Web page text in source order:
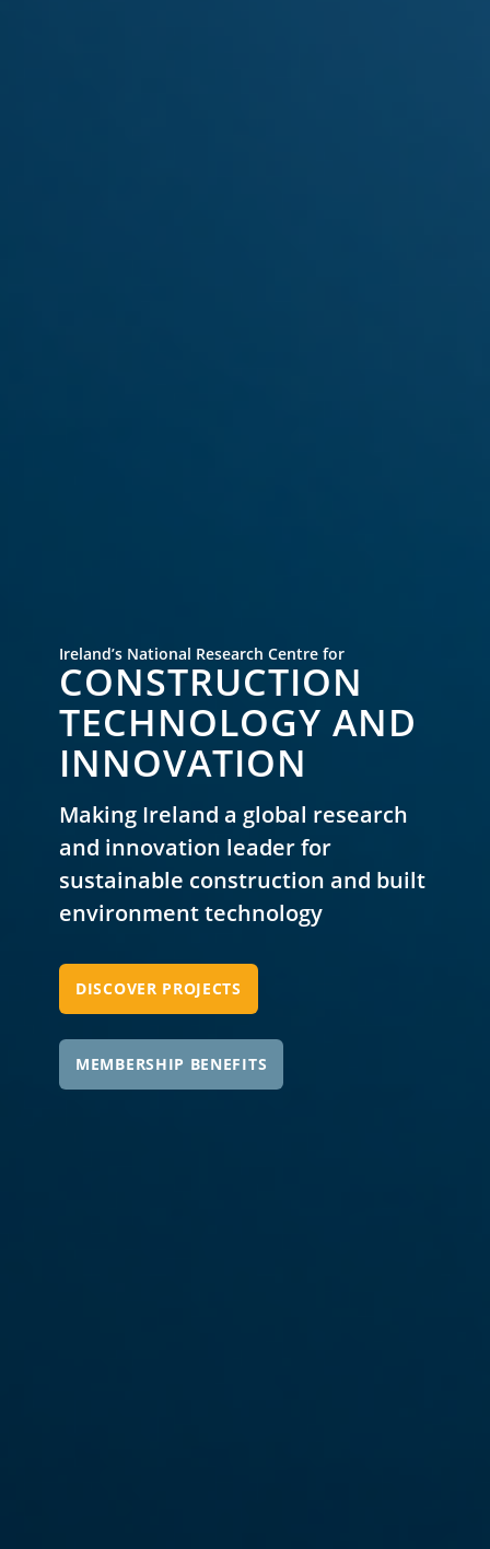
Ireland’s National Research Centre for
CONSTRUCTION
TECHNOLOGY AND
INNOVATION
Making Ireland a global research
and innovation leaderfor
sustainable construction and built
environment technology
DISCOVER PROJECTS
MEMBERSHIP BENEFITS